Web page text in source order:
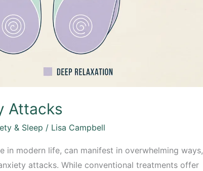
Attacks
& Sleep / Lisa Campbell
in modern life, can manifest in overwhelming ways,
attacks. While conventional treatments offer